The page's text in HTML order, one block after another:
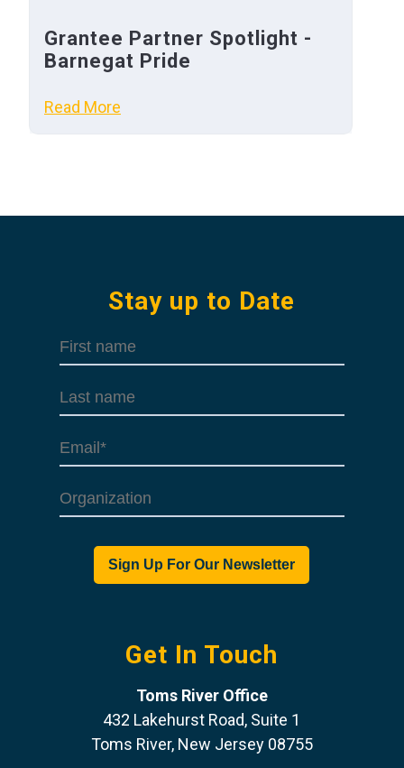
Grantee Partner Spotlight -
Barnegat Pride
Read More
Stay up to Date
Get In Touch
Toms River Office
432 Lakehurst Road, Suite 1
Toms River, New Jersey 08755